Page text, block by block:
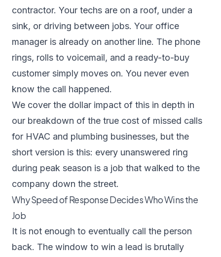
contractor. Your techs are on a roof, under a
sink, or driving between jobs. Your office
manager is already on another line. The phone
rings, rolls to voicemail, and a ready-to-buy
customer simply moves on. You never even
know the call happened.
We cover the dollar impact of this in depth in
our breakdown of the true cost of missed calls
for HVAC and plumbing businesses, but the
short version is this: every unanswered ring
during peak season is a job that walked to the
company down the street.
Why Speed of Response Decides Who Wins the
Job
It is not enough to eventually call the person
back. The window to win a lead is brutally